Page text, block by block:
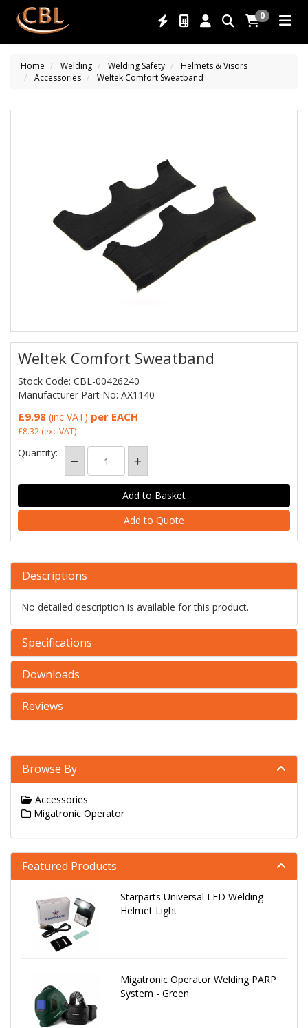
0
Home Welding Welding Safety
Helmets & Visors
Accessories
Weltek Comfort Sweatband
Weltek Comfort Sweatband
Stock Code: CBL-00426240
Manufacturer Part No: AX1140
£9.98 (inc VAT) per EACH
£8.32 (exc VAT)
Quantity:
Add to Quote
Descriptions
No detailed description is available for this product.
Specifications
Downloads
Reviews
Browse By
Accessories
Migatronic Operator
Featured Products
Starparts Universal LED Welding
Helmet Light
Migatronic Operator Welding PARP
System - Green